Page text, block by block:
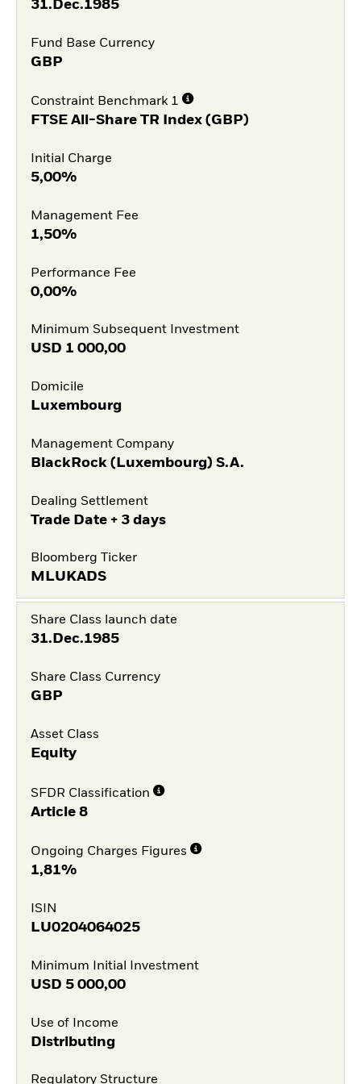
31.Dec.1985
Fund Base Currency
GBP
Constraint Benchmark 1
FTSE All-Share TR Index (GBP)
Initial Charge
5,00%
Management Fee
1,50%
Performance Fee
0,00%
Minimum Subsequent Investment
USD 1 000,00
Domicile
Luxembourg
Management Company
BlackRock (Luxembourg) S.A.
Dealing Settlement
Trade Date + 3 days
Bloomberg Ticker
MLUKADS
Share Class launch date
31.Dec.1985
Share Class Currency
GBP
Asset Class
Equity
SFDR Classification
Article 8
Ongoing Charges Figures
1,81%
ISIN
LU0204064025
Minimum Initial Investment
USD 5 000,00
Use of Income
Distributing
Regulatory Structure